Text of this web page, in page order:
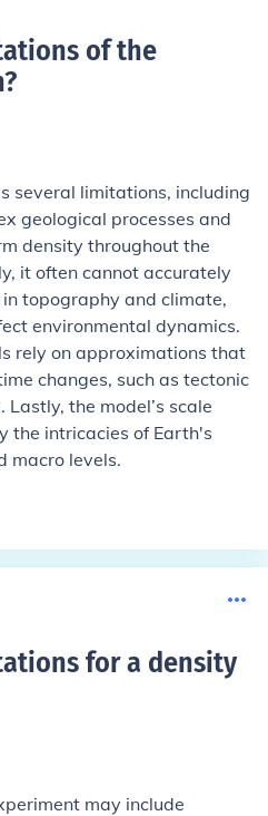
of the
?
several limitations, including
geological processes and
density throughout the
it often cannot accurately
topography and climate,
environmental dynamics.
rely on approximations that
changes, such as tectonic
the model’s scale
the intricacies of Earth's
macro levels.
for a density
may include